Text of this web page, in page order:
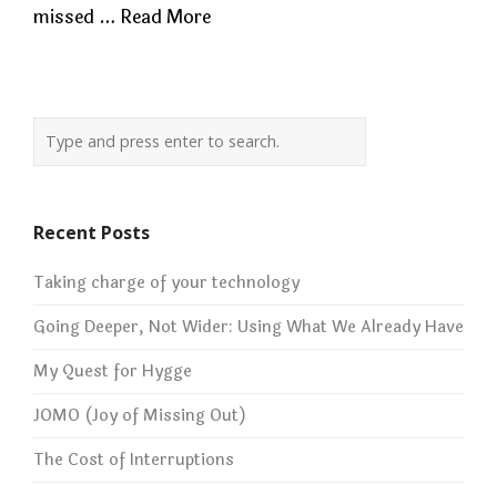
missed … Read More
Recent Posts
Taking charge of your technology
Going Deeper, Not Wider: Using What We Already Have
My Quest for Hygge
JOMO (Joy of Missing Out)
The Cost of Interruptions